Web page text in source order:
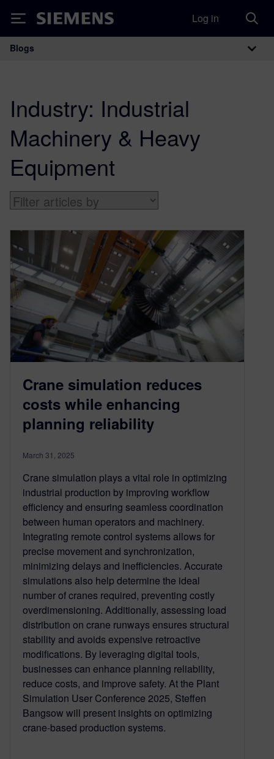
Siemens Log in
Main Navigation
Blogs
Industry: Industrial
Machinery & Heavy
Equipment
Crane simulation reduces
costs while enhancing
planning reliability
March 31, 2025
Crane simulation plays a vital role in optimizing
industrial production by improving workflow
efficiency and ensuring seamless coordination
between human operators and machinery.
Integrating remote control systems allows for
precise movement and synchronization,
minimizing delays and inefficiencies. Accurate
simulations also help determine the ideal
number of cranes required, preventing costly
overdimensioning. Additionally, assessing load
distribution on crane runways ensures structural
stability and avoids expensive retroactive
modifications. By leveraging digital tools,
businesses can enhance planning reliability,
reduce costs, and improve safety. At the Plant
Simulation User Conference 2025, Steffen
Bangsow will present insights on optimizing
crane-based production systems.